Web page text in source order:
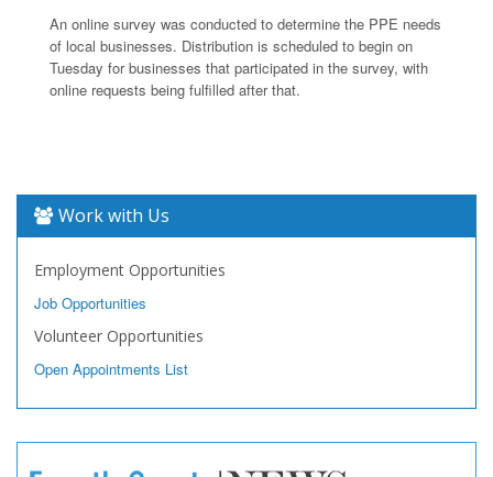
An online survey was conducted to determine the PPE needs
of local businesses. Distribution is scheduled to begin on
Tuesday for businesses that participated in the survey, with
online requests being fulfilled after that.
Work with Us
Employment Opportunities
Job Opportunities
Volunteer Opportunities
Open Appointments List